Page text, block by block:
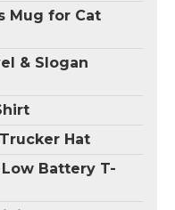
Mug for Cat
& Slogan
Hat
Battery T-